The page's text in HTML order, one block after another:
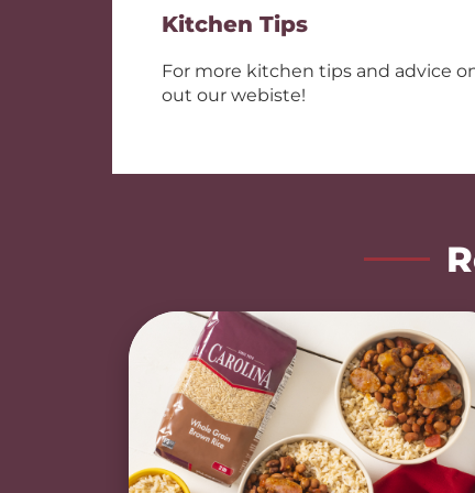
Kitchen Tips
For more kitchen tips and advice
out our webiste!